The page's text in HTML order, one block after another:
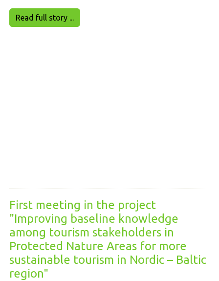
Read full story ...
First meeting in the project
"Improving baseline knowledge
among tourism stakeholders in
Protected Nature Areas for more
sustainable tourism in Nordic – Baltic
region"